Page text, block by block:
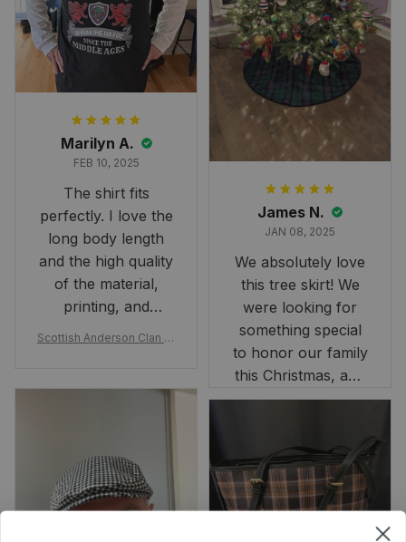
Marilyn A.
FEB 10, 2025
The shirt fits
perfectly. I love the
long body length
and the high quality
of the material,
printing, and
artwork.
Scottish Anderson Clan W
rt 2D
James N.
JAN 08, 2025
We absolutely love
this tree skirt! We
were looking for
something special
to honor our family
this Christmas, and
this skirt was
occasion. Although
the 47" size is the
largest available
and slightly smaller